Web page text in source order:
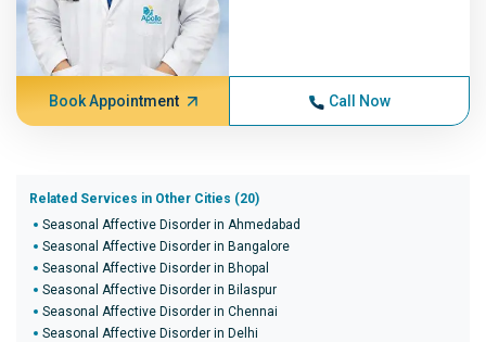
Book Appointment Call Now
Related Services in Other Cities (20)
Seasonal Affective Disorder in Ahmedabad
Seasonal Affective Disorder in Bangalore
Seasonal Affective Disorder in Bhopal
Seasonal Affective Disorder in Bilaspur
Seasonal Affective Disorder in Chennai
Seasonal Affective Disorder in Delhi